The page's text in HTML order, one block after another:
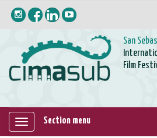
San
Film
Mostrar/ocultar
Section menu